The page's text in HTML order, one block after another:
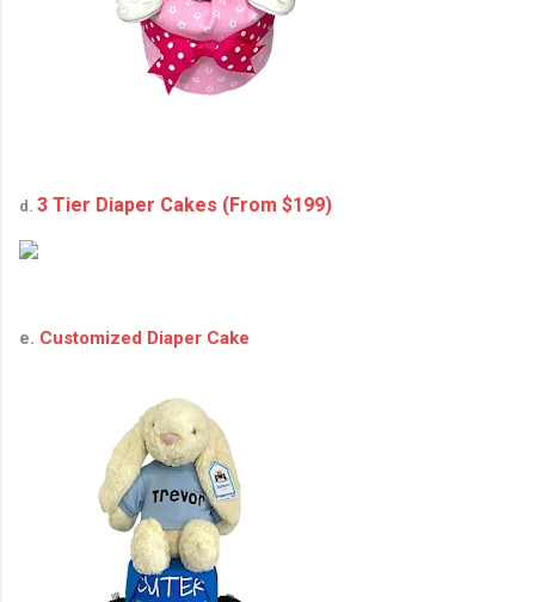
d. 3 Tier Diaper Cakes (From $199)
e. Customized Diaper Cake